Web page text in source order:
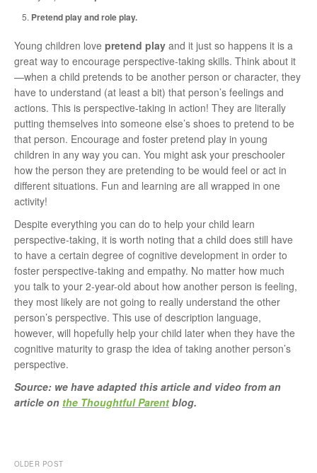
Pretend play and role play.
Young children love pretend play and it just so happens it is a
great way to encourage perspective-taking skills. Think about it
—when a child pretends to be another person or character, they
have to understand (at least a bit) that person’s feelings and
actions. This is perspective-taking in action! They are literally
putting themselves into someone else’s shoes to pretend to be
that person. Encourage and foster pretend play in young
children in any way you can. You might ask your preschooler
how the person they are pretending to be would feel or act in
different situations. Fun and learning are all wrapped in one
activity!
Despite everything you can do to help your child learn
perspective-taking, it is worth noting that a child does still have
to have a certain degree of cognitive development in order to
foster perspective-taking and empathy. No matter how much
you talk to your 2-year-old about how another person is feeling,
they most likely are not going to really understand the other
person’s perspective. This use of description language,
however, will hopefully help your child later when they have the
cognitive maturity to grasp the idea of taking another person’s
perspective.
Source: we have adapted this article and video from an
article on the Thoughtful Parent blog.
OLDER POST